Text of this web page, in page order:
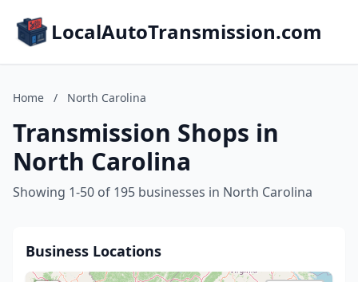
LocalAutoTransmission.com
Home / North Carolina
Transmission Shops in
North Carolina
Showing 1-50 of 195 businesses in North Carolina
Business Locations